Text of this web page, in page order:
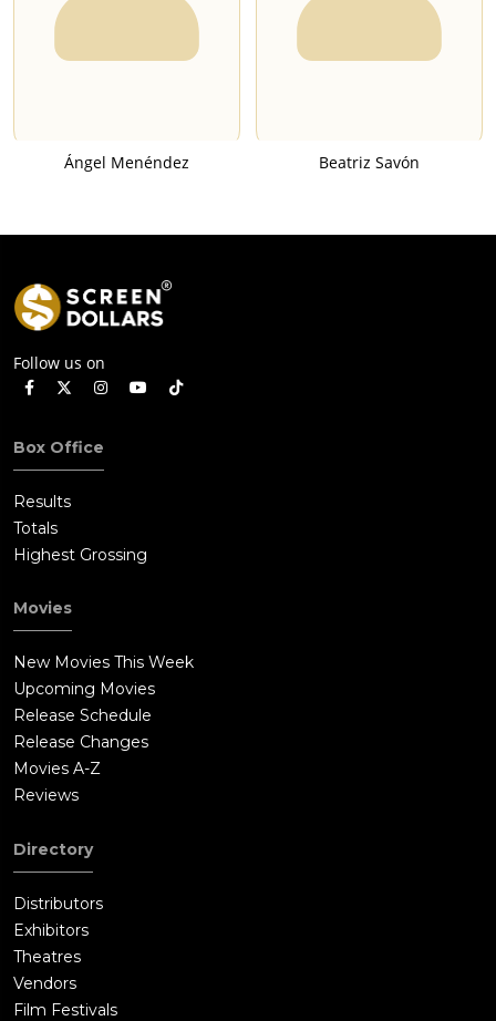
Ángel Menéndez Beatriz Savón
Follow us on
Box Office
Results
Totals
Highest Grossing
Movies
New Movies This Week
Upcoming Movies
Release Schedule
Release Changes
Movies A-Z
Reviews
Directory
Distributors
Exhibitors
Theatres
Vendors
Film Festivals